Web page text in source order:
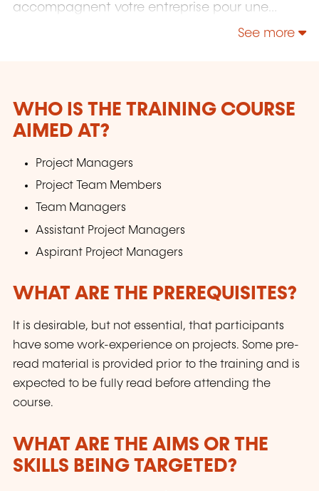
accompagnent votre entreprise pour une
structure de ces Bonnes Pratiques et ainsi d’en
See more
WHO IS THE TRAINING COURSE
AIMED AT?
Project Managers
Project Team Members
Team Managers
Assistant Project Managers
Aspirant Project Managers
WHAT ARE THE PREREQUISITES?
It is desirable, but not essential, that participants
have some work-experience on projects. Some pre-
read material is provided prior to the training and is
expected to be fully read before attending the
course.
WHAT ARE THE AIMS OR THE
SKILLS BEING TARGETED?